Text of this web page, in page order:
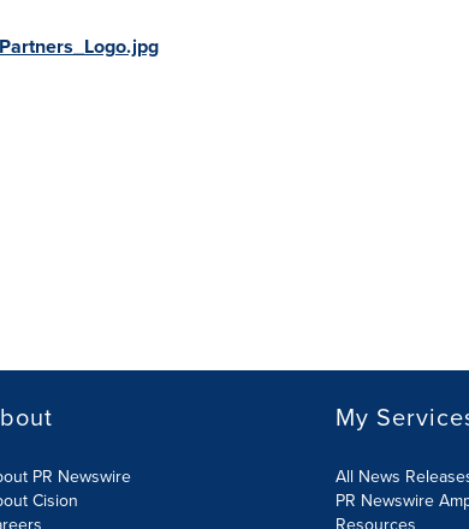
PR Newswire
Cision
My
All News
PR Newswire
Resources